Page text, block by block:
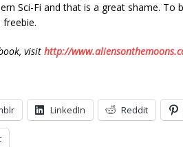
Sci-Fi and that is a great shame. To
freebie.
visit http://
LinkedIn Reddit